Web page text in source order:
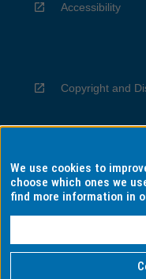
Accessibility
Copyright and
Privacy
Information for
We use cookies to
choose which ones we
find more information in